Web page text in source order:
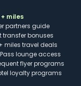
miles
partners guide
transfer bonuses
miles travel deals
lounge access
flyer programs
loyalty programs